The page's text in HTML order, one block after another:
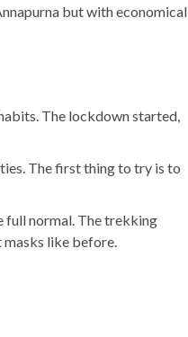
but with economical
The lockdown started,
The first thing to try is to
full normal. The trekking
masks like before.